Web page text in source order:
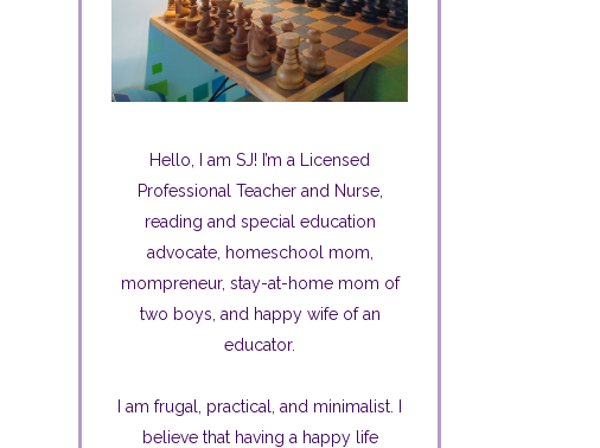
Hello, I am SJ! I’m a Licensed
Professional Teacher and Nurse,
reading and special education
advocate, homeschool mom,
mompreneur, stay-at-home mom of
two boys, and happy wife of an
educator.
I am frugal, practical, and minimalist. I
believe that having a happy life